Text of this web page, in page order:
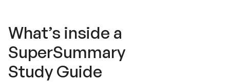
What’s inside a
SuperSummary
Study Guide